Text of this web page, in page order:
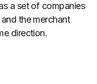
a set of companies
the merchant
direction.